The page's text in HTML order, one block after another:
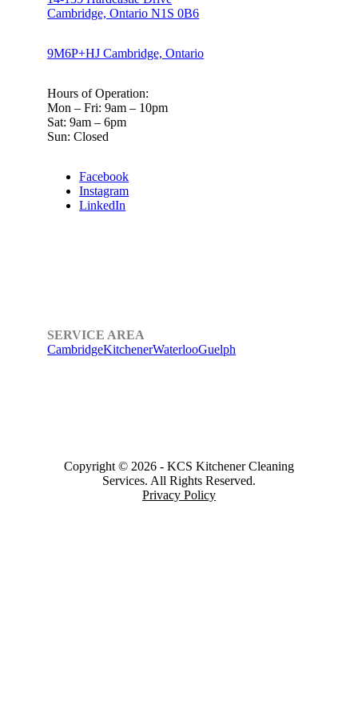
Cambridge, Ontario N1S 0B6
9M6P+HJ Cambridge, Ontario
Hours of Operation:
Mon – Fri: 9am – 10pm
Sat: 9am – 6pm
Sun: Closed
Facebook
Instagram
LinkedIn
SERVICE AREA
CambridgeKitchenerWaterlooGuelph
Copyright © 2026 - KCS Kitchener Cleaning
Services. All Rights Reserved.
Privacy Policy